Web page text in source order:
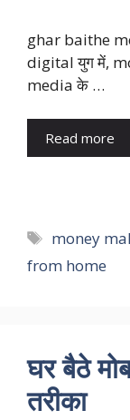
ghar baithe
digital युग में,
media के …
Read more
Tags
money
from home
घर बैठे
तरीका